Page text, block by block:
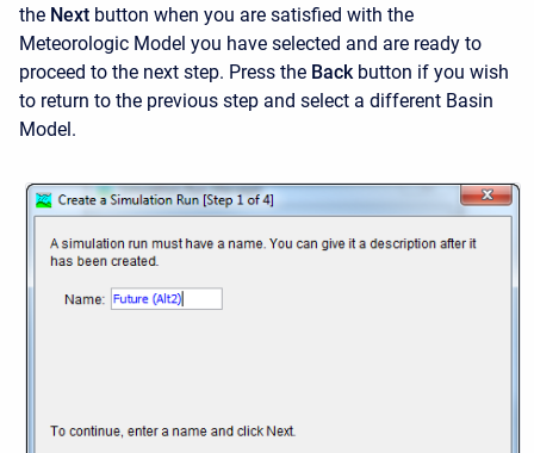
the Next button when you are satisfied with the
Meteorologic Model you have selected and are ready to
proceed to the next step. Press the Back button if you wish
to return to the previous step and select a different Basin
Model.